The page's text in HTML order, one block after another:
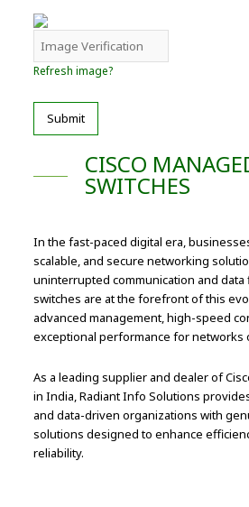
Refresh image?
Submit
CISCO
SWITCHES
In the fast-paced digital era,
scalable, and secure networking
uninterrupted communication and
switches are at the forefront of this
advanced management, high-speed
exceptional performance for networks
As a leading supplier and dealer of
in India, Radiant Info Solutions
and data-driven organizations with
solutions designed to enhance
reliability.